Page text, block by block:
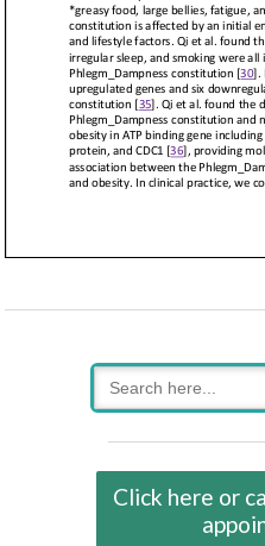
Search
for:
Click here or